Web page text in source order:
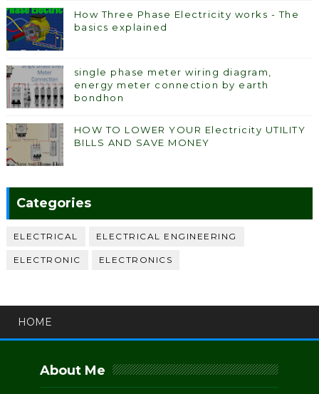
How Three Phase Electricity works - The
basics explained
single phase meter wiring diagram,
energy meter connection by earth
bondhon
HOW TO LOWER YOUR Electricity UTILITY
BILLS AND SAVE MONEY
Categories
ELECTRICAL ELECTRICAL ENGINEERING
ELECTRONIC ELECTRONICS
HOME
About Me